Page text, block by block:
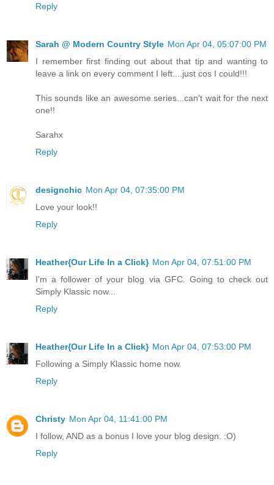
Reply
Sarah @ Modern Country Style Mon Apr 04, 05:07:00 PM
I remember first finding out about that tip and wanting to
leave a link on every comment I left....just cos I could!!!
This sounds like an awesome series...can't wait for the next
one!!
Sarahx
Reply
designchic Mon Apr 04, 07:35:00 PM
Love your look!!
Reply
Heather{Our Life In a Click} Mon Apr 04, 07:51:00 PM
I'm a follower of your blog via GFC. Going to check out
Simply Klassic now...
Reply
Heather{Our Life In a Click} Mon Apr 04, 07:53:00 PM
Following a Simply Klassic home now.
Reply
Christy Mon Apr 04, 11:41:00 PM
I follow, AND as a bonus I love your blog design. :O)
Reply